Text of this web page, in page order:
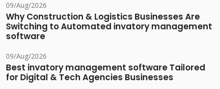
09/Aug/2026
Why Construction & Logistics Businesses Are
Switching to Automated invatory management
software
09/Aug/2026
Best invatory management software Tailored
for Digital & Tech Agencies Businesses